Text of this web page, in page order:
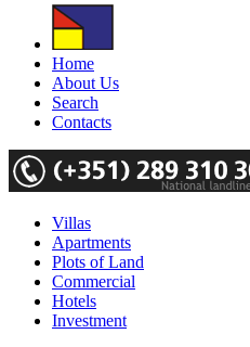
Home
About Us
Search
Contacts
Villas
Apartments
Plots of Land
Commercial
Hotels
Investment